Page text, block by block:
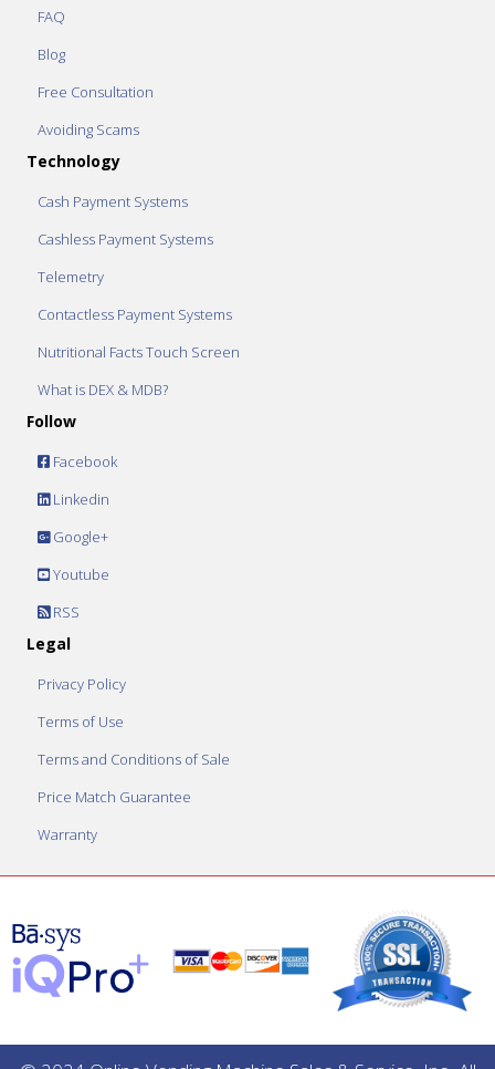
FAQ
Blog
Free Consultation
Avoiding Scams
Technology
Cash Payment Systems
Cashless Payment Systems
Telemetry
Contactless Payment Systems
Nutritional Facts Touch Screen
What is DEX & MDB?
Follow
Facebook
Linkedin
Google+
Youtube
RSS
Legal
Privacy Policy
Terms of Use
Terms and Conditions of Sale
Price Match Guarantee
Warranty